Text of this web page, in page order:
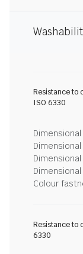
Resistance to
ISO 6330
Colour
Resistance to
6330